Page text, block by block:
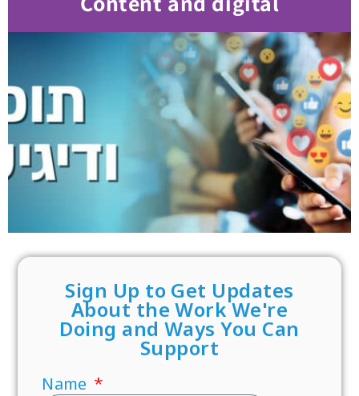
Sign Up to Get Updates
About the Work We're
Doing and Ways You Can
Support
Name